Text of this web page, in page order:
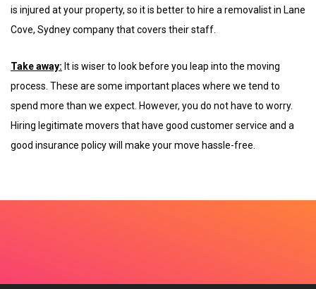
is injured at your property, so it is better to hire a removalist in Lane
Cove, Sydney company that covers their staff.
Take away: It is wiser to look before you leap into the moving
process. These are some important places where we tend to
spend more than we expect. However, you do not have to worry.
Hiring legitimate movers that have good customer service and a
good insurance policy will make your move hassle-free.